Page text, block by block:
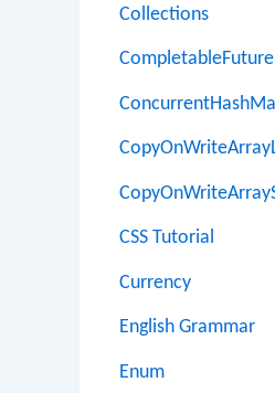
Collections
CompletableFuture
CSS Tutorial
Currency
English Grammar
Enum